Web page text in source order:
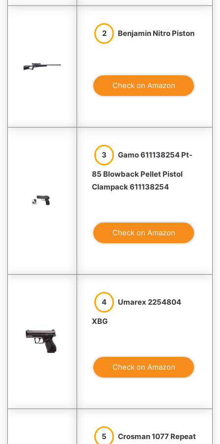
2 Benjamin Nitro Piston
Check on Amazon
3 Gamo 611138254 Pt-
85 Blowback Pellet Pistol
Clampack 611138254
Check on Amazon
4 Umarex 2254804
XBG
Check on Amazon
5 Crosman 1077 Repeat